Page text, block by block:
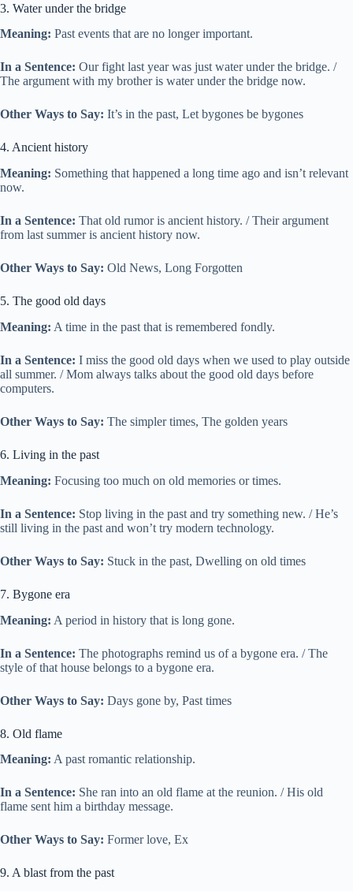
3. Water under the bridge
Meaning: Past events that are no longer important.
In a Sentence: Our fight last year was just water under the bridge. /
The argument with my brother is water under the bridge now.
Other Ways to Say: It’s in the past, Let bygones be bygones
4. Ancient history
Meaning: Something that happened a long time ago and isn’t relevant
now.
In a Sentence: That old rumor is ancient history. / Their argument
from last summer is ancient history now.
Other Ways to Say: Old News, Long Forgotten
5. The good old days
Meaning: A time in the past that is remembered fondly.
In a Sentence: I miss the good old days when we used to play outside
all summer. / Mom always talks about the good old days before
computers.
Other Ways to Say: The simpler times, The golden years
6. Living in the past
Meaning: Focusing too much on old memories or times.
In a Sentence: Stop living in the past and try something new. / He’s
still living in the past and won’t try modern technology.
Other Ways to Say: Stuck in the past, Dwelling on old times
7. Bygone era
Meaning: A period in history that is long gone.
In a Sentence: The photographs remind us of a bygone era. / The
style of that house belongs to a bygone era.
Other Ways to Say: Days gone by, Past times
8. Old flame
Meaning: A past romantic relationship.
In a Sentence: She ran into an old flame at the reunion. / His old
flame sent him a birthday message.
Other Ways to Say: Former love, Ex
9. A blast from the past